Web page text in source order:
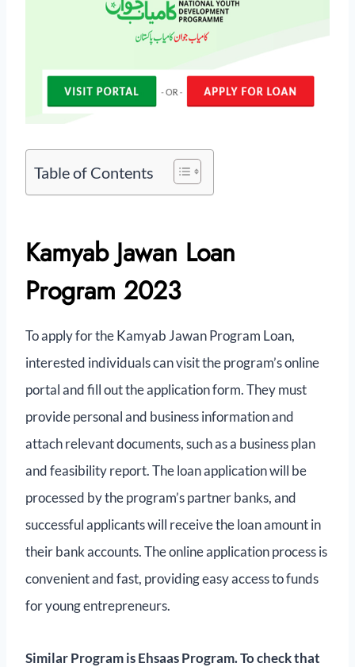
Table of Contents
Kamyab Jawan Loan
Program 2023
To apply for the Kamyab Jawan Program Loan,
interested individuals can visit the program’s online
portal and fill out the application form. They must
provide personal and business information and
attach relevant documents, such as a business plan
and feasibility report. The loan application will be
processed by the program’s partner banks, and
successful applicants will receive the loan amount in
their bank accounts. The online application process is
convenient and fast, providing easy access to funds
for young entrepreneurs.
Similar Program is Ehsaas Program. To check that